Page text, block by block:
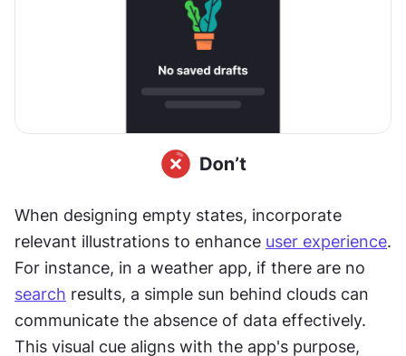
When designing empty states, incorporate
relevant illustrations to enhance user experience.
search results, a simple sun behind clouds can
communicate the absence of data effectively.
This visual cue aligns with the app's purpose,